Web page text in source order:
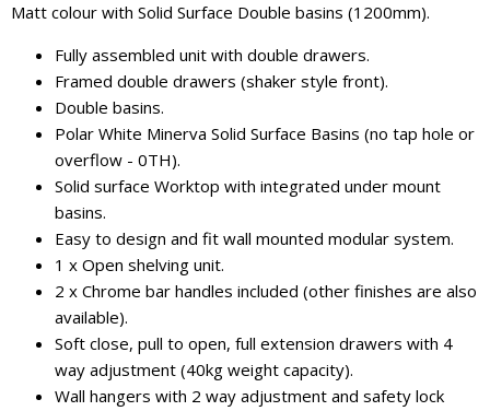
Matt colour with Solid Surface Double basins (1200mm).
Fully assembled unit with double drawers.
Framed double drawers (shaker style front).
Double basins.
Polar White Minerva Solid Surface Basins (no tap hole or
overflow - 0TH).
Solid surface Worktop with integrated under mount
basins.
Easy to design and fit wall mounted modular system.
1 x Open shelving unit.
2 x Chrome bar handles included (other finishes are also
available).
Soft close, pull to open, full extension drawers with 4
way adjustment (40kg weight capacity).
Wall hangers with 2 way adjustment and safety lock